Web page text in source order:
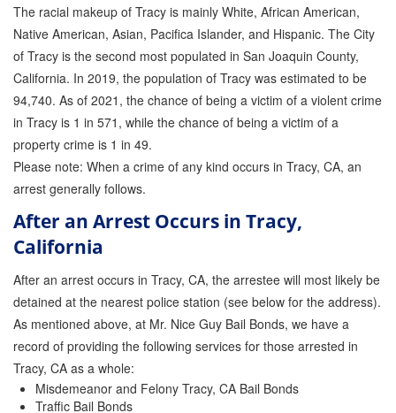
1% Bail Bonds
Bail Bond Payment Options
Bail Bond Scams
California Domestic Violence Bail Bonds
Domestic Violence Within The LGBTQ Community
Financing Bail Bonds
Inmate Locator
Orange County Jail Guide
Warrant Bail Bonds
Military Discount Bail Bonds
The racial makeup of Tracy is mainly White, African American,
Native American, Asian, Pacifica Islander, and Hispanic. The City
of Tracy is the second most populated in San Joaquin County,
California. In 2019, the population of Tracy was estimated to be
94,740. As of 2021, the chance of being a victim of a violent crime
in Tracy is 1 in 571, while the chance of being a victim of a
property crime is 1 in 49.
Please note: When a crime of any kind occurs in Tracy, CA, an
arrest generally follows.
After an Arrest Occurs in Tracy,
California
After an arrest occurs in Tracy, CA, the arrestee will most likely be
detained at the nearest police station (see below for the address).
As mentioned above, at Mr. Nice Guy Bail Bonds, we have a
record of providing the following services for those arrested in
Tracy, CA as a whole:
Misdemeanor and Felony Tracy, CA Bail Bonds
Traffic Bail Bonds